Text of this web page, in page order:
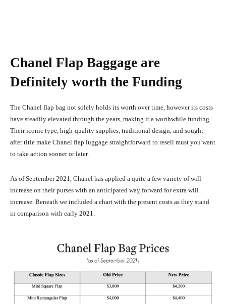
Chanel Flap Baggage are
Definitely worth the Funding
The Chanel flap bag not solely holds its worth over time, however its costs
have steadily elevated through the years, making it a worthwhile funding.
Their iconic type, high-quality supplies, traditional design, and sought-
after title make Chanel flap luggage straightforward to resell must you want
to take action sooner or later.
As of September 2021, Chanel has applied a quite a few variety of will
increase on their purses with an anticipated way forward for extra will
increase. Beneath we included a chart with the present costs as they stand
in comparison with early 2021.